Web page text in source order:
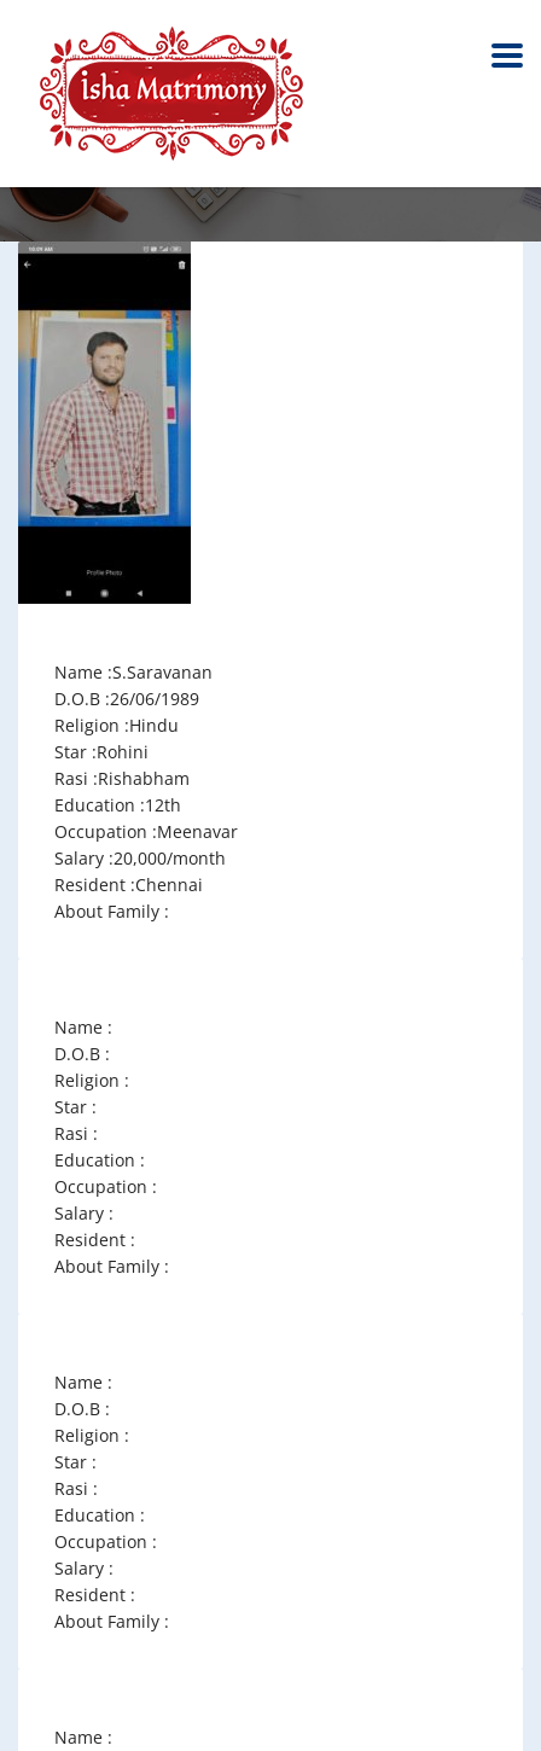
Meenavar
Name :S.Saravanan
D.O.B :26/06/1989
Religion :Hindu
Star :Rohini
Rasi :Rishabham
Education :12th
Occupation :Meenavar
Salary :20,000/month
Resident :Chennai
About Family :
Name :
D.O.B :
Religion :
Star :
Rasi :
Education :
Occupation :
Salary :
Resident :
About Family :
Name :
D.O.B :
Religion :
Star :
Rasi :
Education :
Occupation :
Salary :
Resident :
About Family :
Name :